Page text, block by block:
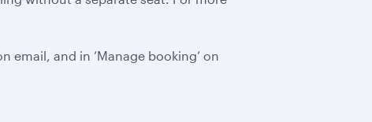
and in ‘Manage booking’ on